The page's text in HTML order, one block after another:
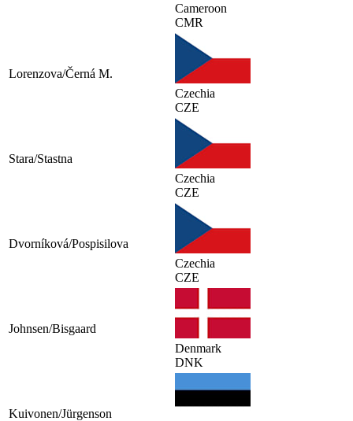
Cameroon
CMR
Lorenzova/Černá M.
Czechia
CZE
Stara/Stastna
Czechia
CZE
Dvorníková/Pospisilova
Czechia
CZE
Johnsen/Bisgaard
Denmark
DNK
Kuivonen/Jürgenson